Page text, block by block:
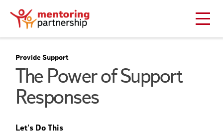
Provide Support
The Power of Support
Responses
Let's Do This